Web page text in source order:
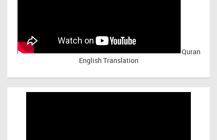
Quran
English Translation